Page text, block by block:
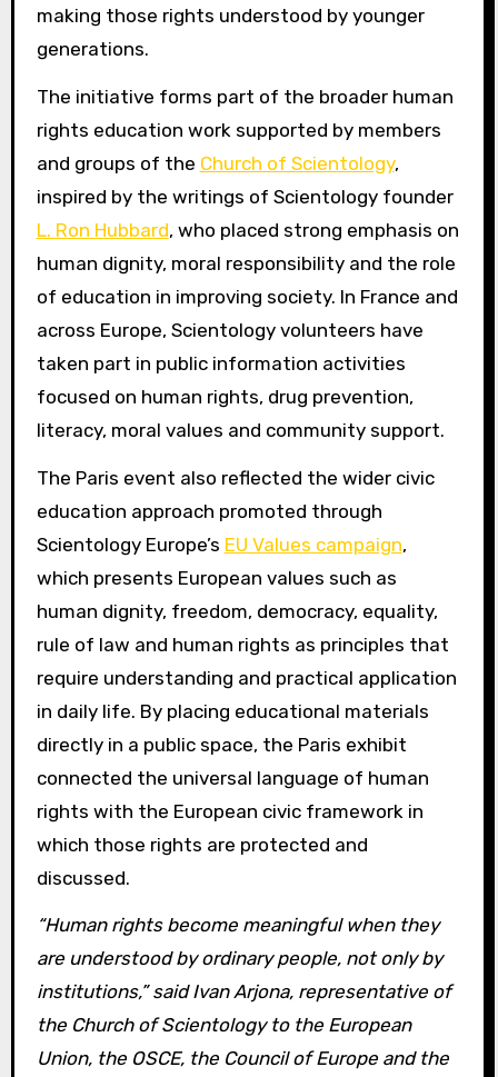
making those rights understood by younger
generations.
The initiative forms part of the broader human
rights education work supported by members
and groups of the Church of Scientology,
inspired by the writings of Scientology founder
L. Ron Hubbard, who placed strong emphasis on
human dignity, moral responsibility and the role
of education in improving society. In France and
across Europe, Scientology volunteers have
taken part in public information activities
focused on human rights, drug prevention,
literacy, moral values and community support.
The Paris event also reflected the wider civic
education approach promoted through
Scientology Europe’s EU Values campaign,
which presents European values such as
human dignity, freedom, democracy, equality,
rule of law and human rights as principles that
require understanding and practical application
in daily life. By placing educational materials
directly in a public space, the Paris exhibit
connected the universal language of human
rights with the European civic framework in
which those rights are protected and
discussed.
“Human rights become meaningful when they
are understood by ordinary people, not only by
institutions,” said Ivan Arjona, representative of
the Church of Scientology to the European
Union, the OSCE, the Council of Europe and the